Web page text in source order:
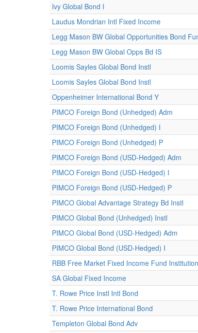
Ivy Global Bond I
Laudus Mondrian Intl Fixed Income
Legg Mason BW Global Opportunities Bond
Legg Mason BW Global Opps Bd IS
Loomis Sayles Global Bond Instl
Loomis Sayles Global Bond Instl
Oppenheimer International Bond Y
PIMCO Foreign Bond (Unhedged) Adm
PIMCO Foreign Bond (Unhedged) I
PIMCO Foreign Bond (Unhedged) P
PIMCO Foreign Bond (USD-Hedged) Adm
PIMCO Foreign Bond (USD-Hedged) I
PIMCO Foreign Bond (USD-Hedged) P
PIMCO Global Advantage Strategy Bd Instl
PIMCO Global Bond (Unhedged) Instl
PIMCO Global Bond (USD-Hedged) Adm
PIMCO Global Bond (USD-Hedged) I
RBB Free Market Fixed Income Fund
SA Global Fixed Income
T. Rowe Price Instl Intl Bond
T. Rowe Price International Bond
Templeton Global Bond Adv